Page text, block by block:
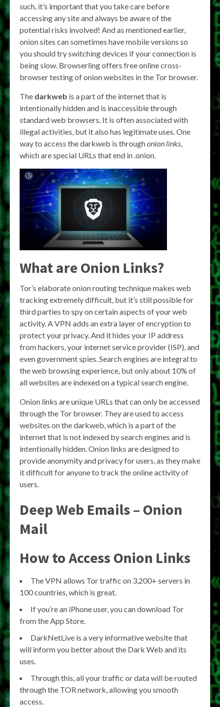
such, it’s important that you take care before
accessing any site and always be aware of the
potential risks involved! And as mentioned earlier,
onion sites can sometimes have mobile versions so
you should try switching devices if your connection is
being slow. Browserling offers free online cross-
browser testing of onion websites in the Tor browser.
The darkweb is a part of the internet that is
intentionally hidden and is inaccessible through
standard web browsers. It is often associated with
illegal activities, but it also has legitimate uses. One
way to access the darkweb is throughonion links,
which are special URLs that end in .onion.
What are Onion Links?
Tor’s elaborate onion routing technique makes web
tracking extremely difficult, but it’s still possible for
third parties to spy on certain aspects of your web
activity. A VPN adds an extra layer of encryption to
protect your privacy. And it hides your IP address
from hackers, your internet service provider (ISP), and
even government spies. Search engines are integral to
the web browsing experience, but only about 10% of
all websites are indexed on a typical search engine.
Onion links are unique URLs that can only be accessed
through the Tor browser. They are used to access
websites on the darkweb, which is a part of the
internet that is not indexed by search engines and is
intentionally hidden. Onion links are designed to
provide anonymity and privacy for users, as they make
it difficult for anyone to track the online activity of
users.
Deep Web Emails – Onion
Mail
How to Access Onion Links
The VPN allows Tor traffic on 3,200+ servers in
100 countries, which is great.
If you’re an iPhone user, you can download Tor
from the App Store.
DarkNetLive is a very informative website that
will inform you better about the Dark Web and its
uses.
Through this, all your traffic or data will be routed
through the TOR network, allowing you smooth
access.